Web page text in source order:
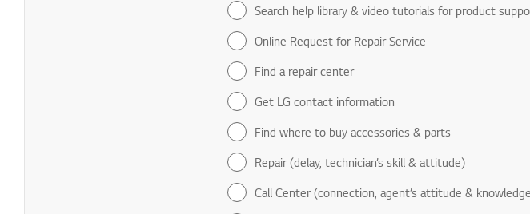
Search help library & video tutorials for product
Online Request for Repair Service
Find a repair center
Get LG contact information
Find where to buy accessories & parts
Repair (delay, technician’s skill & attitude)
Call Center (connection, agent’s attitude &